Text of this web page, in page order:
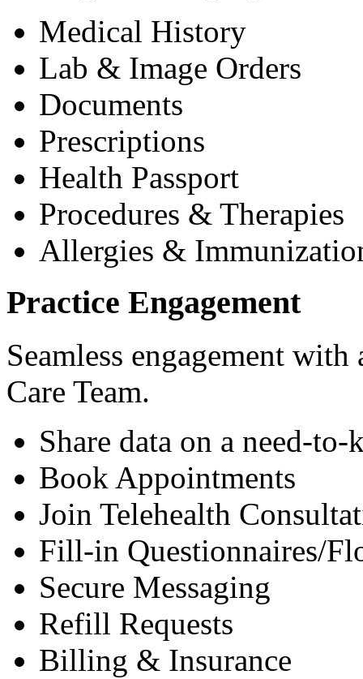
Medical History
Lab & Image Orders
Documents
Prescriptions
Health Passport
Procedures & Therapies
Allergies &
Practice Engagement
Seamless engagement
Care Team.
Share data on a need-to-
Book Appointments
Join Telehealth
Fill-in Questionnaires/
Secure Messaging
Refill Requests
Billing & Insurance